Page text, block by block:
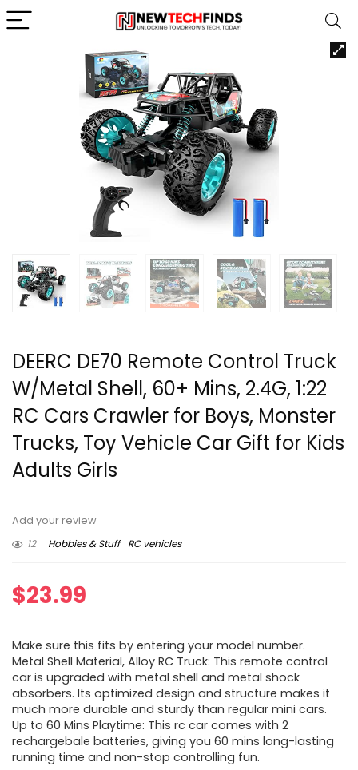
DEERC DE70 Remote Control Truck
W/Metal Shell, 60+ Mins, 2.4G, 1:22
RC Cars Crawler for Boys, Monster
Trucks, Toy Vehicle Car Gift for Kids
Adults Girls
Add your review
12
Hobbies & Stuff RC vehicles
$23.99
Make sure this fits by entering your model number.
Metal Shell Material, Alloy RC Truck: This remote control
car is upgraded with metal shell and metal shock
absorbers. Its optimized design and structure makes it
much more durable and sturdy than regular mini cars.
Up to 60 Mins Playtime: This rc car comes with 2
rechargebale batteries, giving you 60 mins long-lasting
running time and non-stop controlling fun.